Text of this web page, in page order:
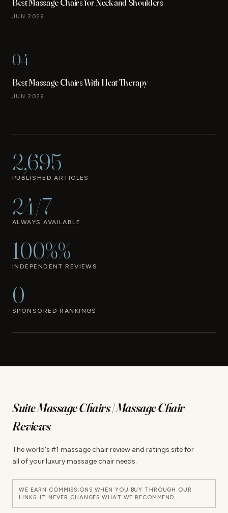
Best Massage Chairs for Neck and Shoulders
JUN 2026
04
Best Massage Chairs With Heat Therapy
JUN 2026
2,695
PUBLISHED ARTICLES
24/7
ALWAYS AVAILABLE
100%%
INDEPENDENT REVIEWS
0
SPONSORED RANKINGS
Suite Massage Chairs | Massage Chair
Reviews
The world's #1 massage chair review and ratings site for
all of your luxury massage chair needs.
WE EARN COMMISSIONS WHEN YOU BUY THROUGH OUR
LINKS. IT NEVER CHANGES WHAT WE RECOMMEND.